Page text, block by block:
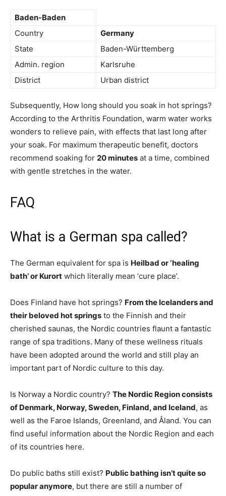
Baden-Baden
Country
Germany
State
Baden-Württemberg
Admin. region
Karlsruhe
District
Urban district
Subsequently, How long should you soak in hot springs?
According to the Arthritis Foundation, warm water works
wonders to relieve pain, with effects that last long after
your soak. For maximum therapeutic benefit, doctors
recommend soaking for 20 minutes at a time, combined
with gentle stretches in the water.
FAQ
What is a German spa called?
The German equivalent for spa is Heilbad or ‘healing
bath’ or Kurort which literally mean ‘cure place’.
Does Finland have hot springs? From the Icelanders and
their beloved hot springs to the Finnish and their
cherished saunas, the Nordic countries flaunt a fantastic
range of spa traditions. Many of these wellness rituals
have been adopted around the world and still play an
important part of Nordic culture to this day.
Is Norway a Nordic country? The Nordic Region consists
of Denmark, Norway, Sweden, Finland, and Iceland, as
well as the Faroe Islands, Greenland, and Åland. You can
find useful information about the Nordic Region and each
of its countries here.
Do public baths still exist? Public bathing isn’t quite so
popular anymore, but there are still a number of